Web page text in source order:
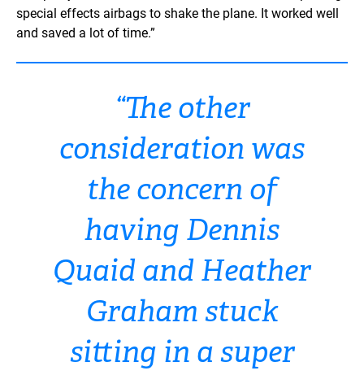
special effects airbags to shake the plane. It worked well
and saved a lot of time.”
“The other
consideration was
the concern of
having Dennis
Quaid and Heather
Graham stuck
sitting in a super